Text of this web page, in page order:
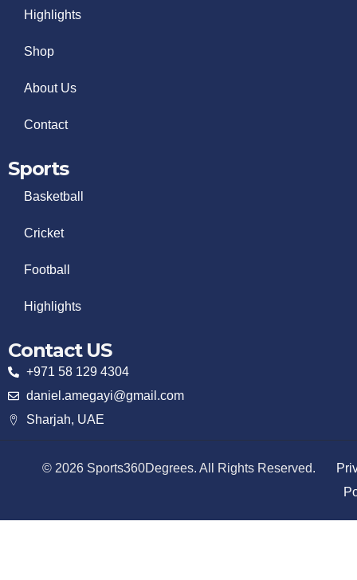
Highlights
Shop
About Us
Contact
Sports
Basketball
Cricket
Football
Highlights
Contact US
+971 58 129 4304
daniel.amegayi@gmail.com
Sharjah, UAE
© 2026 Sports360Degrees. All Rights Reserved.